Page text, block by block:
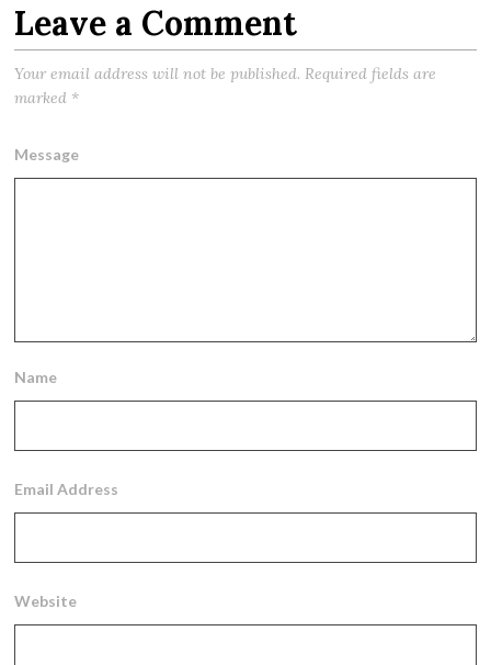
Leave a Comment
Your email address will not be published. Required fields are
marked *
Message
Name
Email Address
Website